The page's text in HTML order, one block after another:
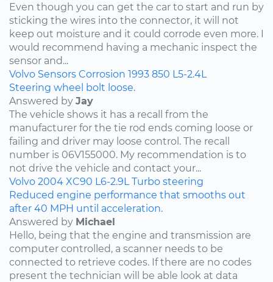
Even though you can get the car to start and run by
sticking the wires into the connector, it will not
keep out moisture and it could corrode even more. I
would recommend having a mechanic inspect the
sensor and...
Volvo Sensors Corrosion 1993 850 L5-2.4L
Steering wheel bolt loose.
Answered by Jay
The vehicle shows it has a recall from the
manufacturer for the tie rod ends coming loose or
failing and driver may loose control. The recall
number is 06V155000. My recommendation is to
not drive the vehicle and contact your...
Volvo 2004 XC90 L6-2.9L Turbo steering
Reduced engine performance that smooths out
after 40 MPH until acceleration.
Answered by Michael
Hello, being that the engine and transmission are
computer controlled, a scanner needs to be
connected to retrieve codes. If there are no codes
present the technician will be able look at data